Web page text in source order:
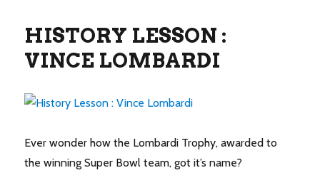
HISTORY LESSON :
VINCE LOMBARDI
Ever wonder how the Lombardi Trophy, awarded to
the winning Super Bowl team, got it’s name?